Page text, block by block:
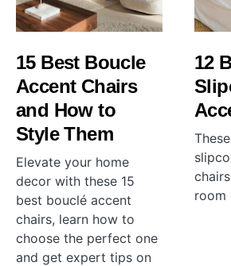
15 Best Boucle
Accent Chairs
and How to
Style Them
Elevate your home
decor with these 15
best bouclé accent
chairs, learn how to
choose the perfect one
and get expert tips on
12
room